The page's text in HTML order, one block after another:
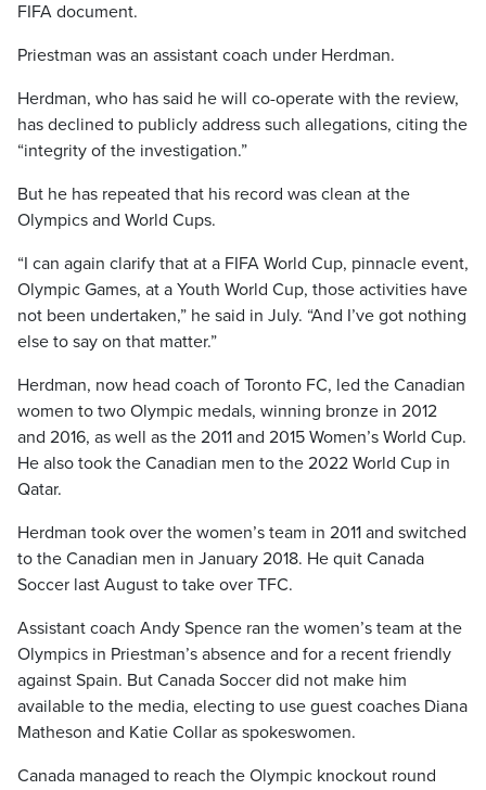
FIFA document.
Priestman was an assistant coach under Herdman.
Herdman, who has said he will co-operate with the review,
has declined to publicly address such allegations, citing the
“integrity of the investigation.”
But he has repeated that his record was clean at the
Olympics and World Cups.
“I can again clarify that at a FIFA World Cup, pinnacle event,
Olympic Games, at a Youth World Cup, those activities have
not been undertaken,” he said in July. “And I’ve got nothing
else to say on that matter.”
Herdman, now head coach of Toronto FC, led the Canadian
women to two Olympic medals, winning bronze in 2012
and 2016, as well as the 2011 and 2015 Women’s World Cup.
He also took the Canadian men to the 2022 World Cup in
Qatar.
Herdman took over the women’s team in 2011 and switched
to the Canadian men in January 2018. He quit Canada
Soccer last August to take over TFC.
Assistant coach Andy Spence ran the women’s team at the
Olympics in Priestman’s absence and for a recent friendly
against Spain. But Canada Soccer did not make him
available to the media, electing to use guest coaches Diana
Matheson and Katie Collar as spokeswomen.
Canada managed to reach the Olympic knockout round